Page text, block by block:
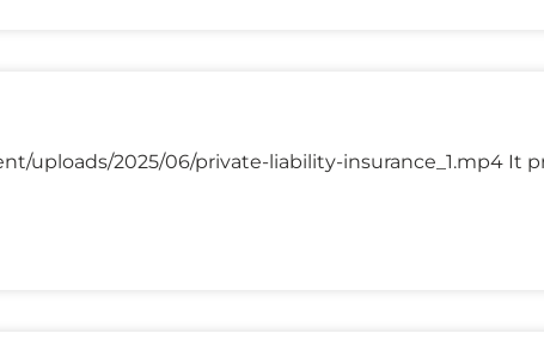
uploads/2025/06/private-liability-insurance_1.mp4 It